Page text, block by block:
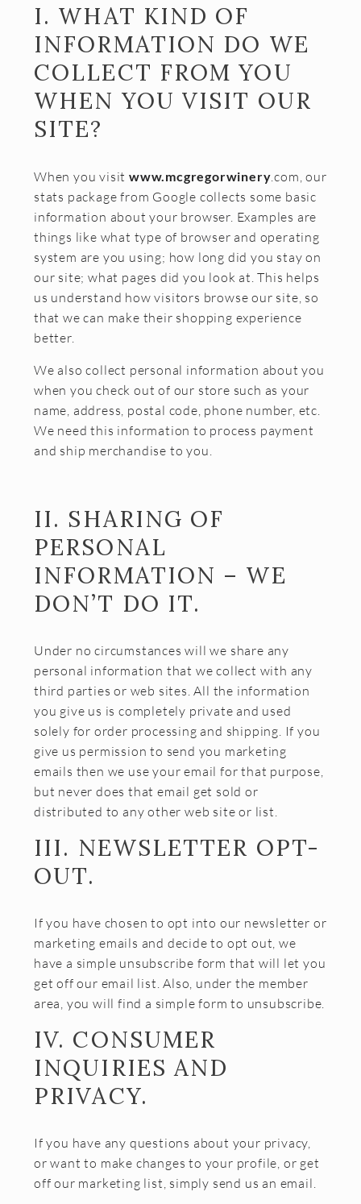
Wine by the Glass
My Reservations
EVENTS
WINE CLUB
Frequently Asked Questions
Library Wine Club
Club Profile
Order History
Newsletter Archive
Our People
WHAT IS SAPERAVI?
CONTACT
JOBS
SEARCH
I. WHAT KIND OF
INFORMATION DO WE
COLLECT FROM YOU
WHEN YOU VISIT OUR
SITE?
When you visit www.mcgregorwinery.com, our
stats package from Google collects some basic
information about your browser. Examples are
things like what type of browser and operating
system are you using; how long did you stay on
our site; what pages did you look at. This helps
us understand how visitors browse our site, so
that we can make their shopping experience
better.
We also collect personal information about you
when you check out of our store such as your
name, address, postal code, phone number, etc.
We need this information to process payment
and ship merchandise to you.
II. SHARING OF
PERSONAL
INFORMATION – WE
DON’T DO IT.
Under no circumstances will we share any
personal information that we collect with any
third parties or web sites. All the information
you give us is completely private and used
solely for order processing and shipping. If you
give us permission to send you marketing
emails then we use your email for that purpose,
but never does that email get sold or
distributed to any other web site or list.
III. NEWSLETTER OPT-
OUT.
If you have chosen to opt into our newsletter or
marketing emails and decide to opt out, we
have a simple unsubscribe form that will let you
get off our email list. Also, under the member
area, you will find a simple form to unsubscribe.
IV. CONSUMER
INQUIRIES AND
PRIVACY.
If you have any questions about your privacy,
or want to make changes to your profile, or get
off our marketing list, simply send us an email.